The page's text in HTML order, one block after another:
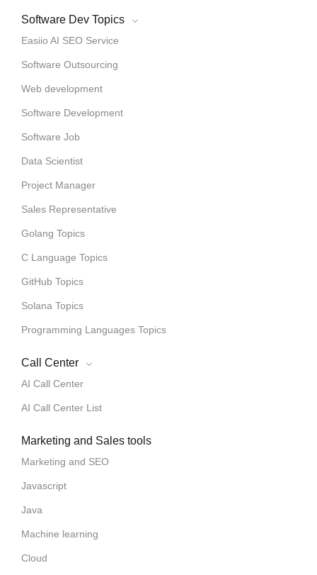
Software Dev Topics
Easiio AI SEO Service
Software Outsourcing
Web development
Software Development
Software Job
Data Scientist
Project Manager
Sales Representative
Golang Topics
C Language Topics
GitHub Topics
Solana Topics
Programming Languages Topics
Call Center
AI Call Center
AI Call Center List
Marketing and Sales tools
Marketing and SEO
Javascript
Java
Machine learning
Cloud